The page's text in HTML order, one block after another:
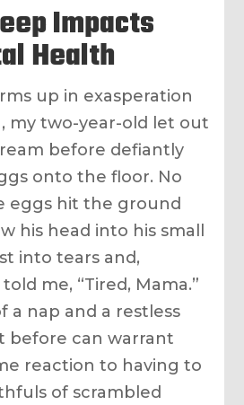
Impacts
Health
up in exasperation
my two-year-old let out
before defiantly
onto the floor. No
eggs hit the ground
his head into his small
into tears and,
me, “Tired, Mama.”
a nap and a restless
before can warrant
reaction to having to
of scrambled